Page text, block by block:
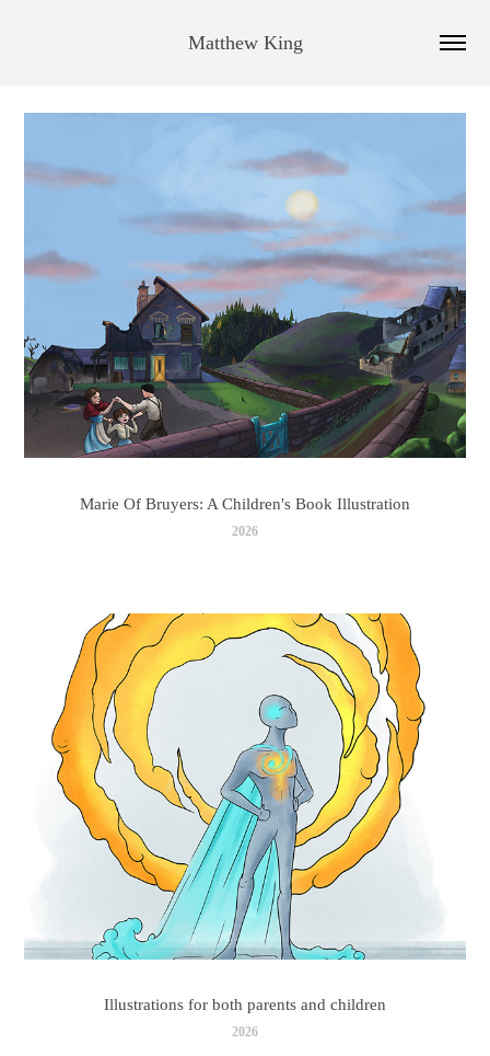
Matthew King
Marie Of Bruyers: A Children's Book Illustration
2026
Illustrations for both parents and children
2026